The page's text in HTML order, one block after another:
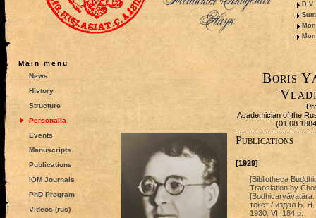
Main menu
News
History
Structure
Personalia
Events
Manuscripts
Publications
IOM Journals
PhD Program
Videos (rus)
Boris
Academician of the
Publications
[1929]
[Bibliotheca
Translation by
[Bodhicaryāvatāra.
текст / издал Б.
1930. VI, 184 p.